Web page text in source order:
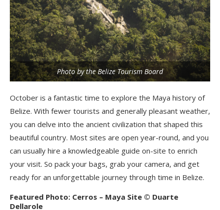
Photo by the Belize Tourism Board
October is a fantastic time to explore the Maya history of
Belize. With fewer tourists and generally pleasant weather,
you can delve into the ancient civilization that shaped this
beautiful country. Most sites are open year-round, and you
can usually hire a knowledgeable guide on-site to enrich
your visit. So pack your bags, grab your camera, and get
ready for an unforgettable journey through time in Belize.
Featured Photo: Cerros – Maya Site © Duarte
Dellarole